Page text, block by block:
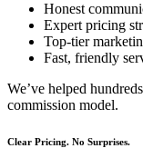
Honest
Expert pricing
Top-tier
Fast, friendly
We’ve helped
commission model.
Clear Pricing. No Surprises.